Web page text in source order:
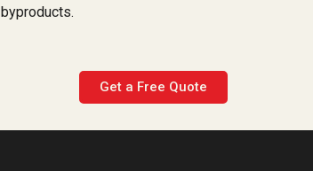
byproducts.
Get a Free Quote